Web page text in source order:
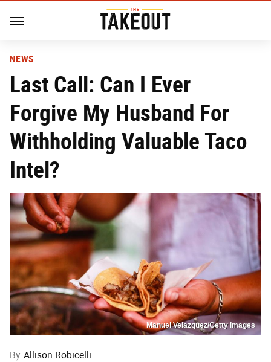
NEWS
Last Call: Can I Ever
Forgive My Husband For
Withholding Valuable Taco
Intel?
Manuel Velazquez/Getty Images
By Allison Robicelli